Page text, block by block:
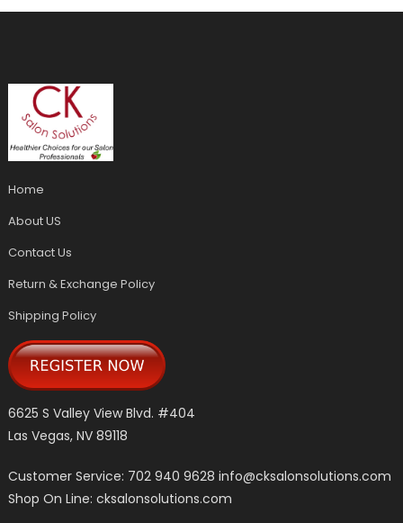
Home
About US
Contact Us
Return & Exchange Policy
Shipping Policy
6625 S Valley View Blvd. #404
Las Vegas, NV 89118
Customer Service: 702 940 9628info@cksalonsolutions.com
Shop On Line: cksalonsolutions.com